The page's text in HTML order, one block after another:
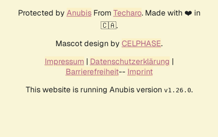
Protected by AnubisFrom Techaro. Made with ❤️ in
🇨🇦.
Mascot design by CELPHASE.
Impressum | Datenschutzerklärung |
Barrierefreiheit-- Imprint
This website is running Anubis version v1.26.0.